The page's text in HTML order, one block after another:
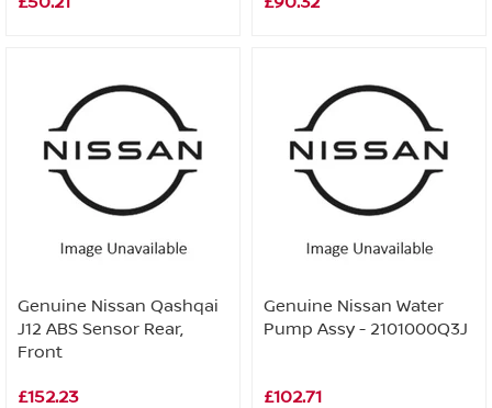
Genuine Nissan Qashqai
J12 ABS Sensor Rear,
Front
£152.23
Genuine Nissan Water
Pump Assy - 2101000Q3J
£102.71